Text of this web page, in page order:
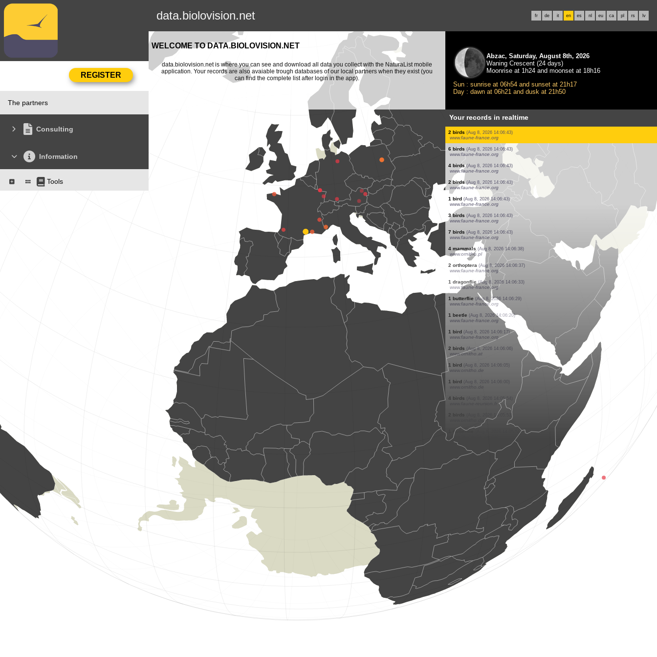
data.biolovision.net fr de it en es nl eu ca pl rs lv
The partners
Consulting
Information
Tools
WELCOME TO DATA.BIOLOVISION.NET
data.biolovision.net is where you can see and download all data you collect with the NaturaList mobile
application. Your records are also avaiable trough databases of our local partners when they exist (you
can find the complete list after login in the app).
Abzac, Saturday, August 8th, 2026
Waning Crescent (24 days)
Moonrise at 1h24 and moonset at 18h16
Sun : sunrise at 06h54 and sunset at 21h17
Day : dawn at 06h21 and dusk at 21h50
Your records in realtime
1 bird (Aug 8, 2026 14:06:55)
www.ornitho.de
1 dragonflie (Aug 8, 2026 14:06:51)
www.faune-france.org
1 bird (Aug 8, 2026 14:06:49)
dabasdati.ornitho.lv
140 birds (Aug 8, 2026 14:06:45)
dabasdati.ornitho.lv
1 bird (Aug 8, 2026 14:06:43)
www.faune-france.org
1 bird (Aug 8, 2026 14:06:43)
www.faune-france.org
1 bird (Aug 8, 2026 14:06:43)
www.faune-france.org
1 bird (Aug 8, 2026 14:06:43)
www.faune-france.org
2 birds (Aug 8, 2026 14:06:43)
www.faune-france.org
6 birds (Aug 8, 2026 14:06:43)
www.faune-france.org
4 birds (Aug 8, 2026 14:06:43)
www.faune-france.org
2 birds (Aug 8, 2026 14:06:43)
www.faune-france.org
1 bird (Aug 8, 2026 14:06:43)
www.faune-france.org
3 birds (Aug 8, 2026 14:06:43)
www.faune-france.org
7 birds (Aug 8, 2026 14:06:43)
www.faune-france.org
4 mammals (Aug 8, 2026 14:06:38)
www.ornitho.pl
2 orthoptera (Aug 8, 2026 14:06:37)
(Aug 8, 2026 14:06:33)
www.faune-france.org
1 butterflie (Aug 8, 2026 14:06:29)
www.faune-france.org
1 beetle (Aug 8, 2026 14:06:20)
www.faune-france.org
1 bird (Aug 8, 2026 14:06:17)
www.faune-france.org
(Aug 8, 2026 14:06:06)
(Aug 8, 2026 14:06:05)
(Aug 8, 2026 14:06:00)
www.ornitho.de
(Aug 8, 2026 14:05:54)
www.faune-reunion.fr
(Aug 8, 2026 14:05:53)
www.ornitho.de
1 butterflie (Aug 8, 2026 14:05:51)
www.faune-france.org
1 bird (Aug 8, 2026 14:05:50)
www.ornitho.pl